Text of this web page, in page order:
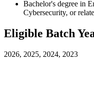
Bachelor's degree in
Cybersecurity, or
Eligible Batch
2026, 2025, 2024, 2023